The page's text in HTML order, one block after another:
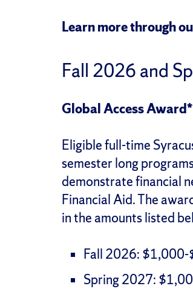
Learn more through
Fall 2026 and
Global Access
Eligible full-time
semester long
demonstrate financial
Financial Aid. The
in the amounts listed
Fall 2026:
Spring 2027: